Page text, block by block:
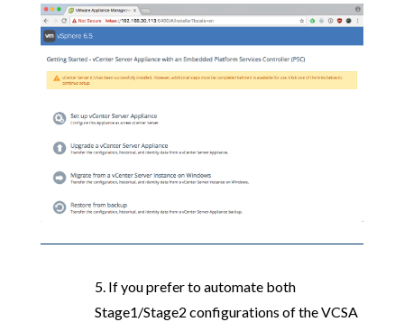
5. If you prefer to automate both
Stage1/Stage2 configurations of the VCSA